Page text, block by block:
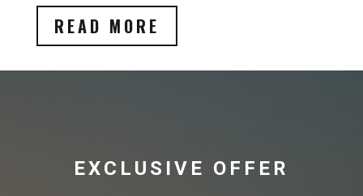
READ MORE
EXCLUSIVE OFFER